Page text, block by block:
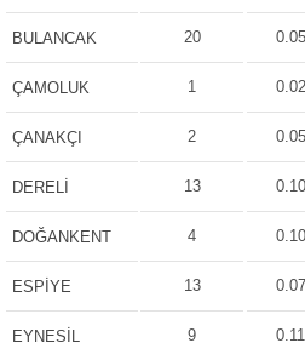
BULANCAK 20
ÇAMOLUK 1
ÇANAKÇI 2
DERELİ 13
DOĞANKENT 4
ESPİYE 13
EYNESİL 9